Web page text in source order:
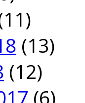
(13)
(12)
(6)